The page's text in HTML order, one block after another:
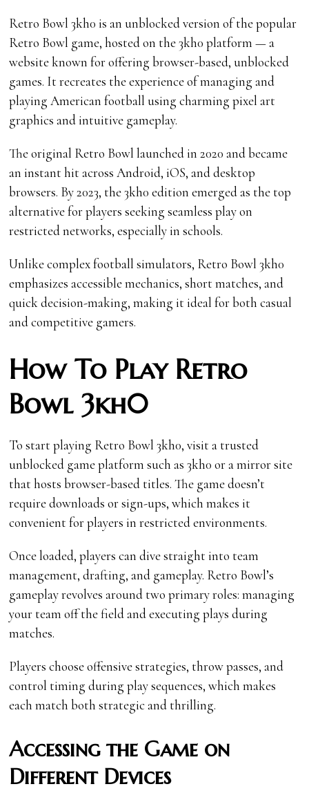
Retro Bowl 3kh0 is an unblocked version of the popular
Retro Bowl game, hosted on the 3kh0 platform — a
website known for offering browser-based, unblocked
games. It recreates the experience of managing and
playing American football using charming pixel art
graphics and intuitive gameplay.
The original Retro Bowl launched in 2020 and became
an instant hit across Android, iOS, and desktop
browsers. By 2023, the 3kh0 edition emerged as the top
alternative for players seeking seamless play on
restricted networks, especially in schools.
Unlike complex football simulators, Retro Bowl 3kh0
emphasizes accessible mechanics, short matches, and
quick decision-making, making it ideal for both casual
and competitive gamers.
How To Play Retro
Bowl 3kh0
To start playing Retro Bowl 3kh0, visit a trusted
unblocked game platform such as 3kh0 or a mirror site
that hosts browser-based titles. The game doesn’t
require downloads or sign-ups, which makes it
convenient for players in restricted environments.
Once loaded, players can dive straight into team
management, drafting, and gameplay. Retro Bowl’s
gameplay revolves around two primary roles: managing
your team off the field and executing plays during
matches.
Players choose offensive strategies, throw passes, and
control timing during play sequences, which makes
each match both strategic and thrilling.
Accessing the Game on
Different Devices